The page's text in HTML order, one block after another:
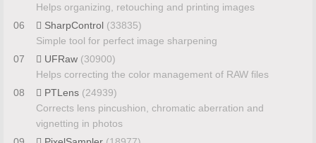
Helps organizing, retouching and printing images
06
SharpControl (33835)
Simple tool for perfect image sharpening
07
UFRaw (30900)
Helps correcting the color management of RAW files
08
PTLens (24939)
Corrects lens pincushion, chromatic aberration and
vignetting in photos